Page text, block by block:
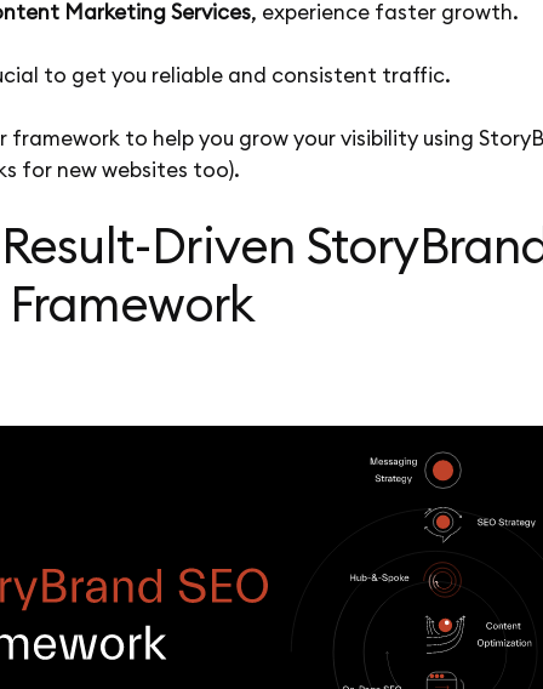
Marketing Services, experience faster growth.
to get you reliable and consistent traffic.
framework to help you grow your visibility using
for new websites too).
Driven
Framework